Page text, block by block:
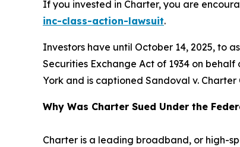
If you invested in Charter, you are
inc-class-action-lawsuit.
Investors have until October 14, 2025, to
Securities Exchange Act of 1934 on
York and is captioned Sandoval v. Charter
Why Was Charter Sued Under the
Charter is a leading broadband, or high-